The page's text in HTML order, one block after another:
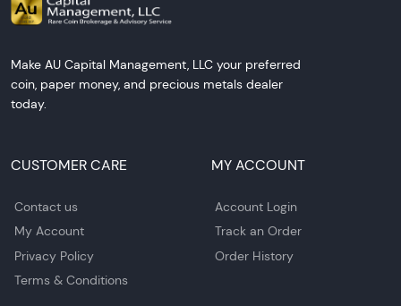
Make AU Capital Management, LLC your preferred
coin, paper money, and precious metals dealer
today.
CUSTOMER CARE
Contact us
My Account
Privacy Policy
Terms & Conditions
MY ACCOUNT
Account Login
Track an Order
Order History